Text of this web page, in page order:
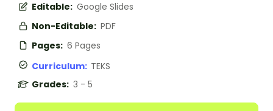
Editable: Google Slides
Non-Editable: PDF
Pages: 6 Pages
Curriculum: TEKS
Grades: 3 - 5